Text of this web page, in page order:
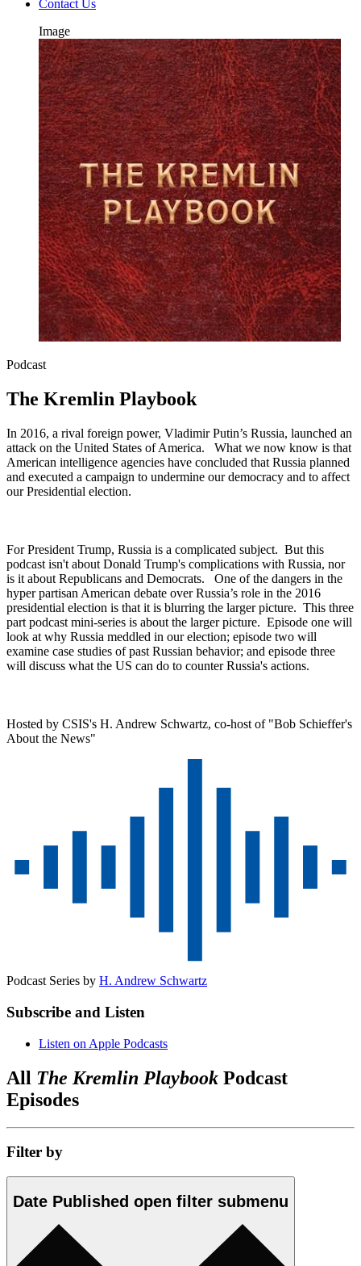
Contact Us
Image
Podcast
The Kremlin Playbook
In 2016, a rival foreign power, Vladimir Putin’s Russia, launched an
attack on the United States of America. What we now know is that
American intelligence agencies have concluded that Russia planned
and executed a campaign to undermine our democracy and to affect
our Presidential election.
For President Trump, Russia is a complicated subject. But this
podcast isn't about Donald Trump's complications with Russia, nor
is it about Republicans and Democrats. One of the dangers in the
hyper partisan American debate over Russia’s role in the 2016
presidential election is that it is blurring the larger picture. This three
part podcast mini-series is about the larger picture. Episode one will
look at why Russia meddled in our election; episode two will
examine case studies of past Russian behavior; and episode three
will discuss what the US can do to counter Russia's actions.
Hosted by CSIS's H. Andrew Schwartz, co-host of "Bob Schieffer's
About the News"
Podcast Series by H. Andrew Schwartz
Subscribe and Listen
Listen on Apple Podcasts
All The Kremlin Playbook Podcast
Episodes
Filter by
Date Published open filter submenu